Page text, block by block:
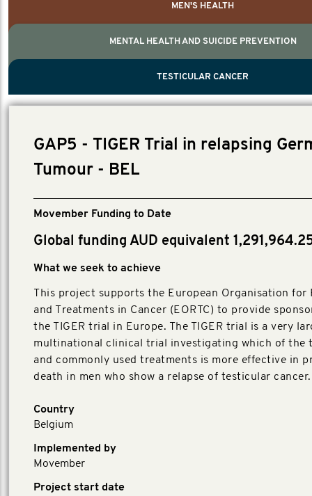
TESTICULAR CANCER
MEN'S HEALTH
MENTAL HEALTH AND SUICIDE PREVENTION
TESTICULAR CANCER
GAP5 - TIGER Trial in relapsing
Tumour - BEL
Movember Funding to Date
Global funding AUD equivalent
What we seek to achieve
This project supports the European Organisation for
and Treatments in Cancer (EORTC) to provide
the TIGER trial in Europe. The TIGER trial is a very
multinational clinical trial investigating which of the
and commonly used treatments is more effective in
death in men who show a relapse of testicular cancer.
Country
Belgium
Implemented by
Movember
Project start date